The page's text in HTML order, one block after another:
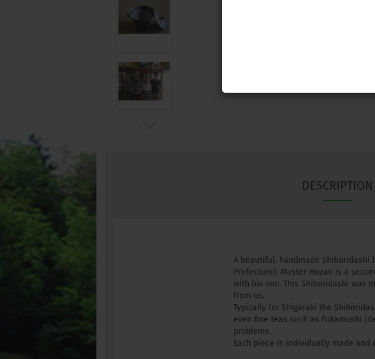
DESCRIPTION
A beautiful, handmade Shiboridashi
Prefecture). Master Hozan is a
with his son. This Shiboridashi was
from us.
Typically for Shigaraki the
even fine teas such as Fukamushi
problems.
Each piece is individually made